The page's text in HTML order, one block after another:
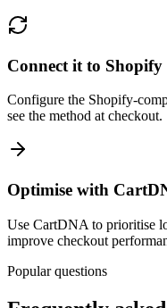
Connect it to Shopify
Configure the Shopify-
see the method at checkout.
Optimise with
Use CartDNA to prioritise
improve checkout
Popular questions